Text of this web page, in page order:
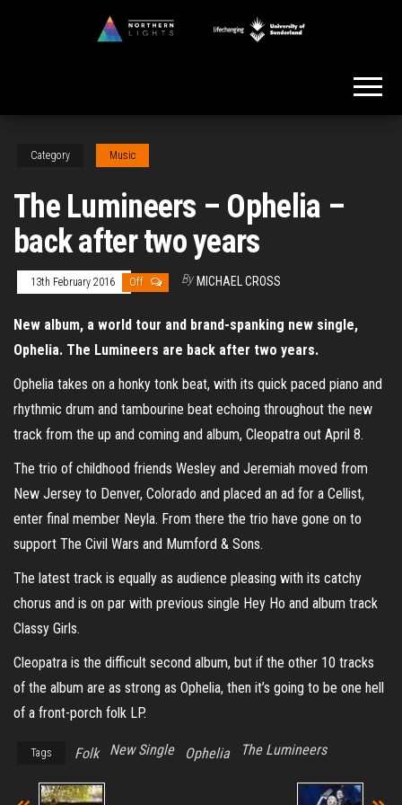
Category Music
The Lumineers – Ophelia –
back after two years
13th February 2016 Off By MICHAEL CROSS
New album, a world tour and brand-spanking new single,
Ophelia. The Lumineers are back after two years.
Ophelia takes on a honky tonk beat, with its quick paced piano and
rhythmic drum and tambourine beat echoing throughout the new
track from the up and coming and album, Cleopatra out April 8.
The trio of childhood friends Wesley and Jeremiah moved from
New Jersey to Denver, Colorado and placed an ad for a Cellist,
enter final member Neyla. From there the trio have gone on to
support The Civil Wars and Mumford & Sons.
The latest track is equally as audience pleasing with its catchy
chorus and is on par with previous single Hey Ho and album track
Classy Girls.
Cleopatra is the difficult second album, but if the other 10 tracks
of the album are as strong as Ophelia, then it’s going to be one hell
of a front-porch folk LP.
Tags Folk New Single Ophelia The Lumineers